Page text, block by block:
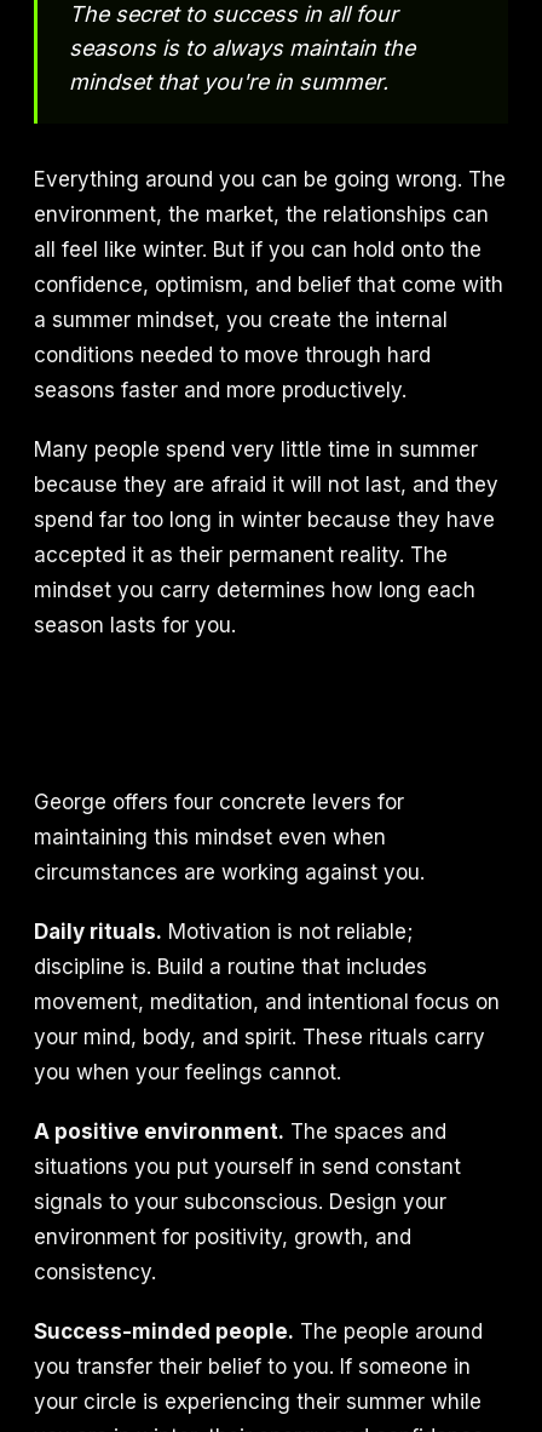
The secret to success in all four
seasons is to always maintain the
mindset that you're in summer.
Everything around you can be going wrong. The
environment, the market, the relationships can
all feel like winter. But if you can hold onto the
confidence, optimism, and belief that come with
a summer mindset, you create the internal
conditions needed to move through hard
seasons faster and more productively.
Many people spend very little time in summer
because they are afraid it will not last, and they
spend far too long in winter because they have
accepted it as their permanent reality. The
mindset you carry determines how long each
season lasts for you.
George offers four concrete levers for
maintaining this mindset even when
circumstances are working against you.
Daily rituals. Motivation is not reliable;
discipline is. Build a routine that includes
movement, meditation, and intentional focus on
your mind, body, and spirit. These rituals carry
you when your feelings cannot.
A positive environment. The spaces and
situations you put yourself in send constant
signals to your subconscious. Design your
environment for positivity, growth, and
consistency.
Success-minded people. The people around
you transfer their belief to you. If someone in
your circle is experiencing their summer while